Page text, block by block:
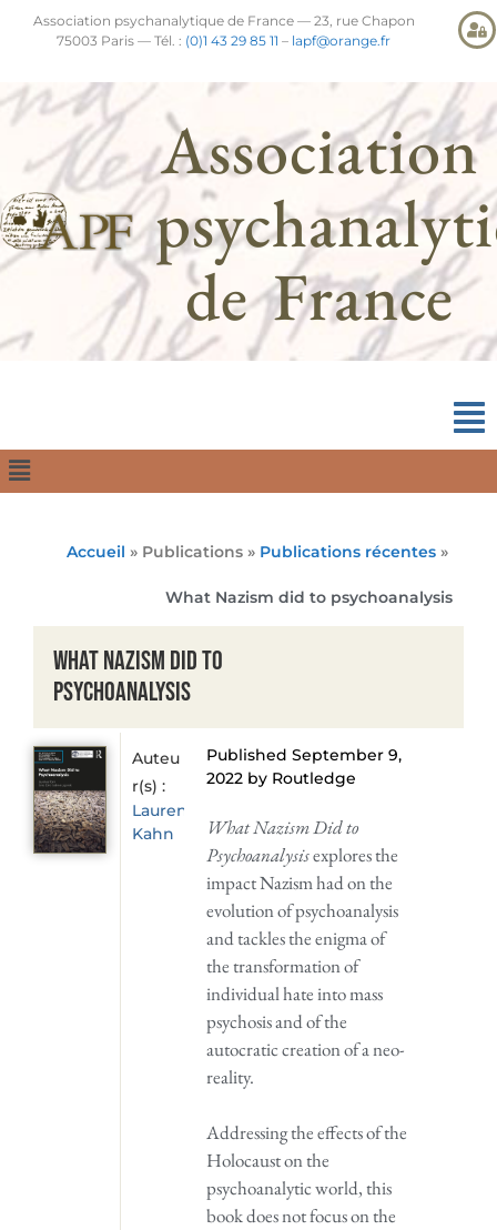
Association psychanalytique de France — 23, rue Chapon
75003 Paris — Tél. : (0)1 43 29 85 11 – lapf@orange.fr
Association
de France
Accueil » Publications » Publications récentes »
What Nazism did to psychoanalysis
What Nazism did to
psychoanalysis
Auteu
r(s) :
Laurence
Kahn
Published September 9,
2022 by Routledge
What Nazism Did to
Psychoanalysisexplores the
impact Nazism had on the
evolution of psychoanalysis
and tackles the enigma of
the transformation of
individual hate into mass
psychosis and of the
autocratic creation of a neo-
reality.
Addressing the effects of the
Holocaust on the
psychoanalytic world, this
book does not focus on the